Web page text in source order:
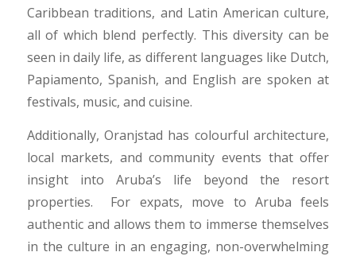
Caribbean traditions, and Latin American culture,
all of which blend perfectly. This diversity can be
seen in daily life, as different languages like Dutch,
Papiamento, Spanish, and English are spoken at
festivals, music, and cuisine.
Additionally, Oranjstad has colourful architecture,
local markets, and community events that offer
insight into Aruba’s life beyond the resort
properties. For expats, move to Aruba feels
authentic and allows them to immerse themselves
in the culture in an engaging, non-overwhelming